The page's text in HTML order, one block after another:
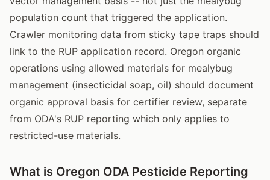
population count that triggered the application.
Crawler monitoring data from sticky tape traps should
link to the RUP application record. Oregon organic
operations using allowed materials for mealybug
management (insecticidal soap, oil) should document
organic approval basis for certifier review, separate
from ODA's RUP reporting which only applies to
restricted-use materials.
What is Oregon ODA Pesticide Reporting